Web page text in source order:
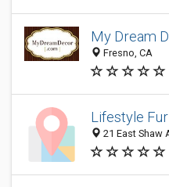
My Dream
Fresno, CA
Lifestyle
21 East Shaw